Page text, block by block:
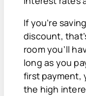
If you’re
discount,
room you’ll
long as you
first payment,
the high